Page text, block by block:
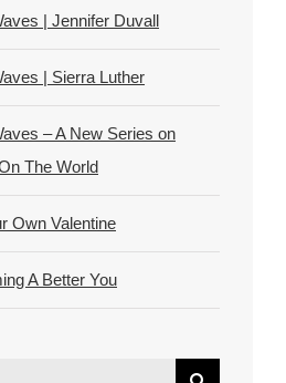
| Jennifer Duvall
| Sierra Luther
– A New Series on
The World
Own Valentine
A Better You